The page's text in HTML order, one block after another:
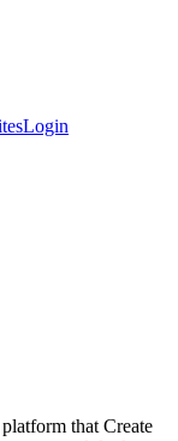
Login
that Create